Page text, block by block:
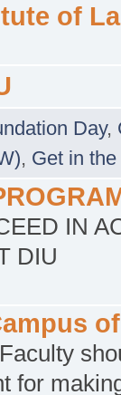
of
Day,
, Get in
IN
DIU
for